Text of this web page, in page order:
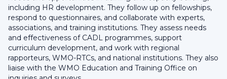
including HR development. They follow up on fellowships,
respond to questionnaires, and collaborate with experts,
associations, and training institutions. They assess needs
and effectiveness of CADL programmes, support
curriculum development, and work with regional
rapporteurs, WMO-RTCs, and national institutions. They also
liaise with the WMO Education and Training Office on